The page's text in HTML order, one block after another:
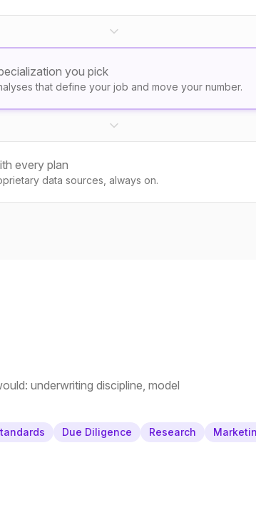
you pick
that define your job and move your number.
every plan
data sources, always on.
underwriting discipline, model
Due Diligence Research